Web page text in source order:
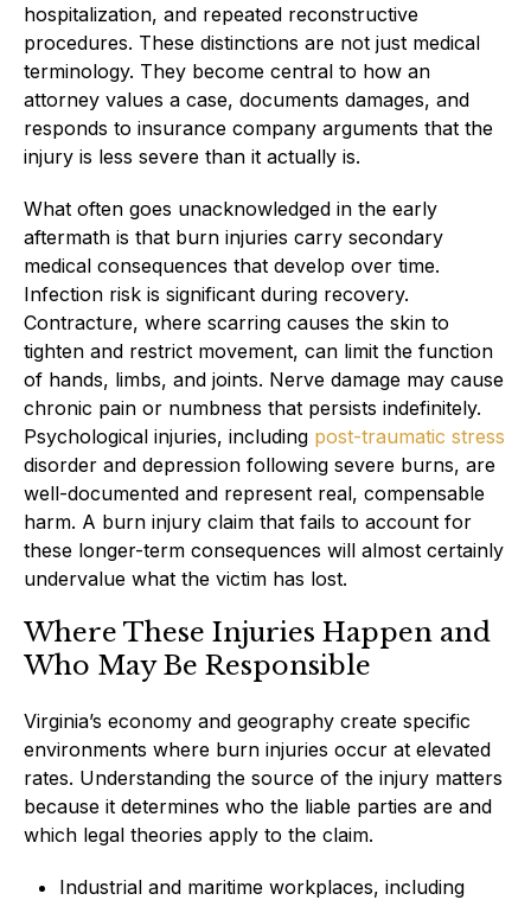
hospitalization, and repeated reconstructive
procedures. These distinctions are not just medical
terminology. They become central to how an
attorney values a case, documents damages, and
responds to insurance company arguments that the
injury is less severe than it actually is.
What often goes unacknowledged in the early
aftermath is that burn injuries carry secondary
medical consequences that develop over time.
Infection risk is significant during recovery.
Contracture, where scarring causes the skin to
tighten and restrict movement, can limit the function
of hands, limbs, and joints. Nerve damage may cause
chronic pain or numbness that persists indefinitely.
Psychological injuries, including post-traumatic stress
disorder and depression following severe burns, are
well-documented and represent real, compensable
harm. A burn injury claim that fails to account for
these longer-term consequences will almost certainly
undervalue what the victim has lost.
Where These Injuries Happen and
Who May Be Responsible
Virginia’s economy and geography create specific
environments where burn injuries occur at elevated
rates. Understanding the source of the injury matters
because it determines who the liable parties are and
which legal theories apply to the claim.
Industrial and maritime workplaces, including